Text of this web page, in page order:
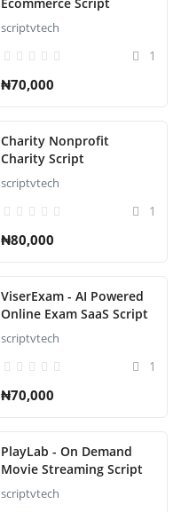
scriptvtech
1
₦70,000
Charity Nonprofit
Charity Script
scriptvtech
1
₦80,000
ViserExam - AI Powered
Online Exam SaaS Script
scriptvtech
1
₦70,000
PlayLab - On Demand
Movie Streaming Script
scriptvtech